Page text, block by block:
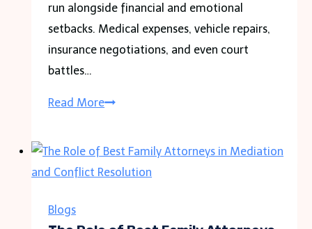
run alongside financial and emotional
setbacks. Medical expenses, vehicle repairs,
insurance negotiations, and even court
battles…
Read MoreHow
Lawyers
Blogs